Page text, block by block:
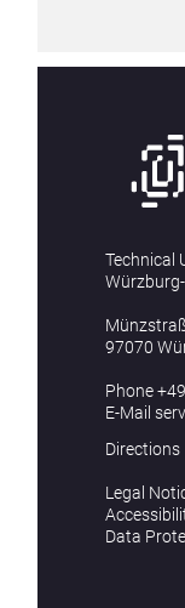
Technical
97070
Phone
E-Mail
Directions
Legal
Data